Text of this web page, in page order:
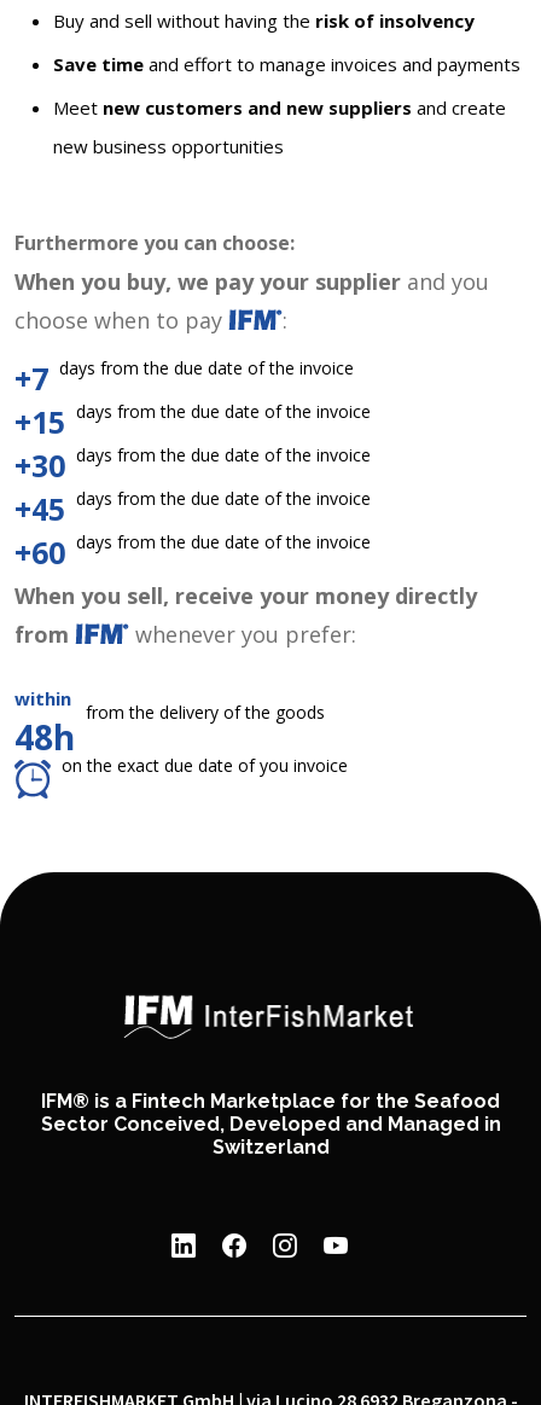
Buy and sell without having the risk of insolvency
Save time and effort to manage invoices and payments
Meet new customers and new suppliers and create
new business opportunities
Furthermore you can choose:
When you buy, we pay your supplier and you
choose when to pay
:
+7 days from the due date of the invoice
+15 days from the due date of the invoice
+30 days from the due date of the invoice
+45 days from the due date of the invoice
+60 days from the due date of the invoice
When you sell, receive your money directly
from
whenever you prefer:
within
48h
from the delivery of the goods
on the exact due date of you invoice
IFM® is a Fintech Marketplace for the Seafood
Sector Conceived, Developed and Managed in
Switzerland